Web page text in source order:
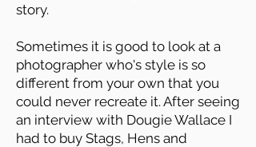
story.
Sometimes it is good to look at a
photographer who's style is so
different from your own that you
could never recreate it. After seeing
an interview with Dougie Wallace I
had to buy Stags, Hens and